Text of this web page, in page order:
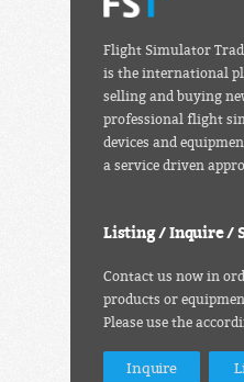
Flight Simulator
is the international
selling and buying
professional flight
devices and
a service driven
Listing / Inquire /
Contact us now in
products or
Please use the
Inquire